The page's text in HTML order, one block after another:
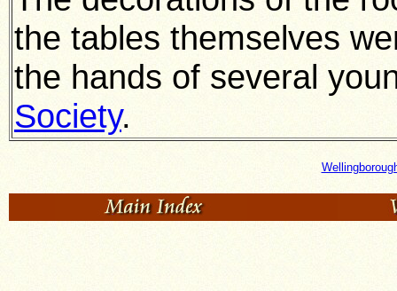
the tables themselves
the hands of several
Society.